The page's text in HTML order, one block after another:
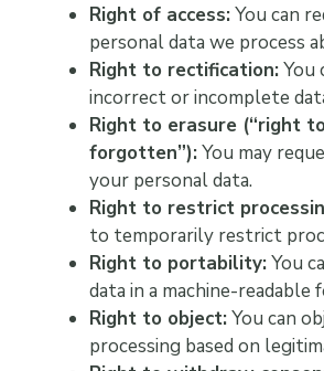
Right of access:You can
personal data we process
Right to rectification:You
incorrect or incomplete
Right to erasure (“right
forgotten”):You may
your personal data.
Right to restrict
to temporarily restrict
Right to portability:You
data in a machine-readable
Right to object:You can
processing based on